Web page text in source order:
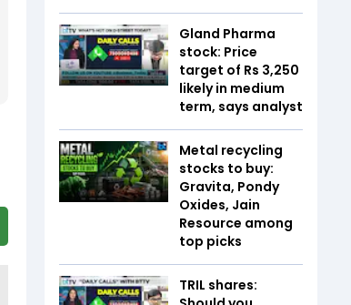
Gland Pharma
stock: Price
target of Rs 3,250
likely in medium
term, says analyst
Metal recycling
stocks to buy:
Gravita, Pondy
Oxides, Jain
Resource among
top picks
TRIL shares: